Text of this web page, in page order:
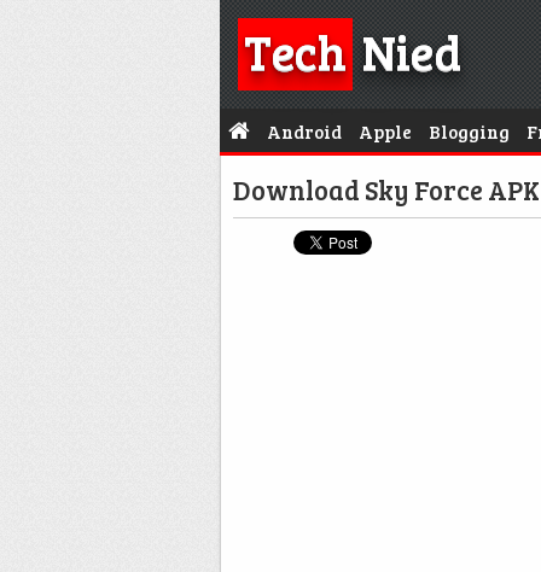
TechNied
Android Apple Blogging
Download Sky Force